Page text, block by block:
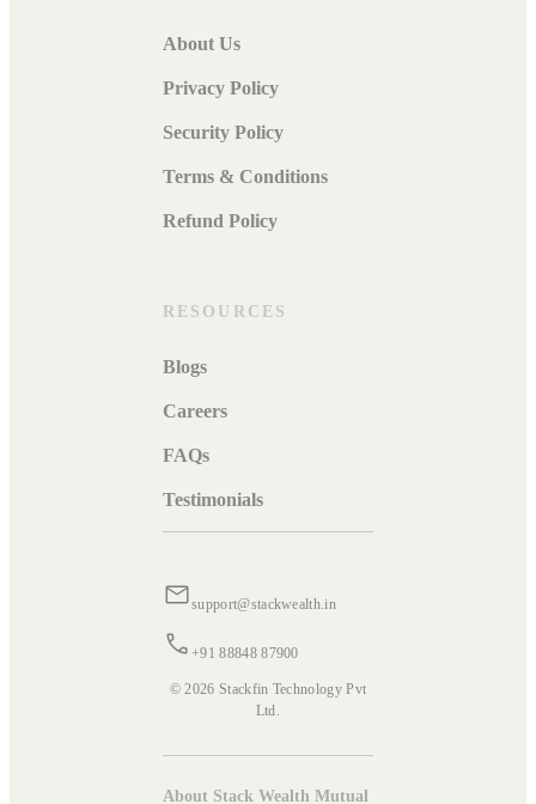
About Us
Privacy Policy
Security Policy
Terms & Conditions
Refund Policy
RESOURCES
Blogs
Careers
FAQs
Testimonials
support@stackwealth.in
+91 88848 87900
© 2026 Stackfin Technology Pvt
Ltd.
About Stack Wealth Mutual